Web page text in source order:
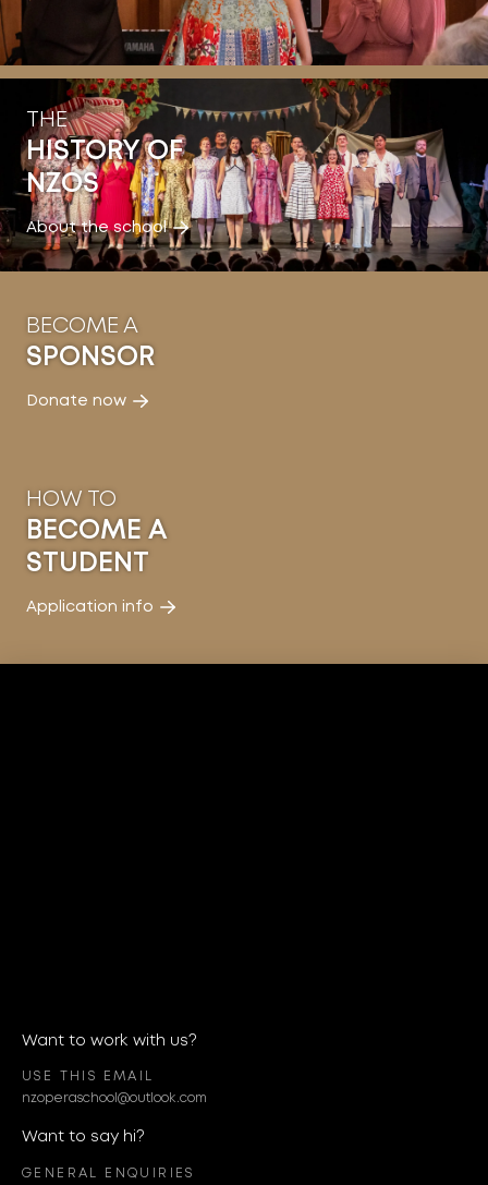
THE
HISTORY OF
NZOS
About the school
BECOME A
SPONSOR
Donate now
HOW TO
BECOME A
STUDENT
Application info
Want to work with us?
USE THIS EMAIL
nzoperaschool@outlook.com
Want to say hi?
GENERAL ENQUIRIES